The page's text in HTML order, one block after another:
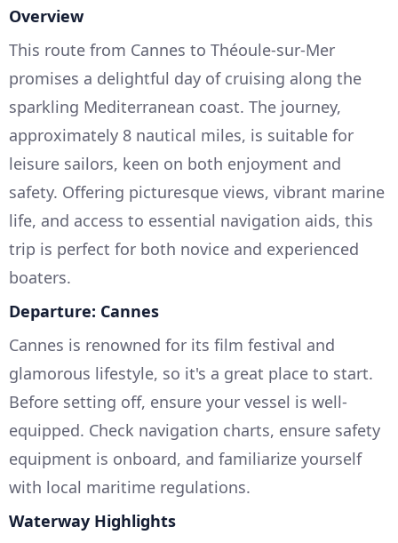
Overview
This route from Cannes to Théoule-sur-Mer
promises a delightful day of cruising along the
sparkling Mediterranean coast. The journey,
approximately 8 nautical miles, is suitable for
leisure sailors, keen on both enjoyment and
safety. Offering picturesque views, vibrant marine
life, and access to essential navigation aids, this
trip is perfect for both novice and experienced
boaters.
Departure: Cannes
Cannes is renowned for its film festival and
glamorous lifestyle, so it's a great place to start.
Before setting off, ensure your vessel is well-
equipped. Check navigation charts, ensure safety
equipment is onboard, and familiarize yourself
with local maritime regulations.
Waterway Highlights